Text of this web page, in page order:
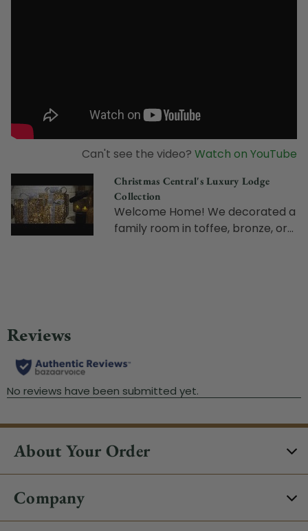
Can't see the video? Watch on YouTube
Christmas Central's Luxury Lodge
Collection
Welcome Home! We decorated a
family room in toffee, bronze, or...
About Your Order
Company